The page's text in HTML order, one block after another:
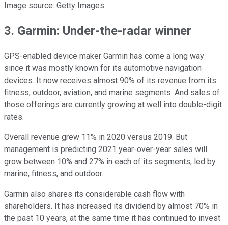
Image source: Getty Images.
3. Garmin: Under-the-radar winner
GPS-enabled device maker Garmin has come a long way
since it was mostly known for its automotive navigation
devices. It now receives almost 90% of its revenue from its
fitness, outdoor, aviation, and marine segments. And sales of
those offerings are currently growing at well into double-digit
rates.
Overall revenue grew 11% in 2020 versus 2019. But
management is predicting 2021 year-over-year sales will
grow between 10% and 27% in each of its segments, led by
marine, fitness, and outdoor.
Garmin also shares its considerable cash flow with
shareholders. It has increased its dividend by almost 70% in
the past 10 years, at the same time it has continued to invest